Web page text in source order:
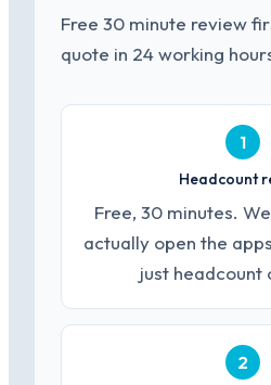
Free 30 minute review
quote in 24 working
1
Headcount
Free, 30 minutes.
actually open the
just headcount
2